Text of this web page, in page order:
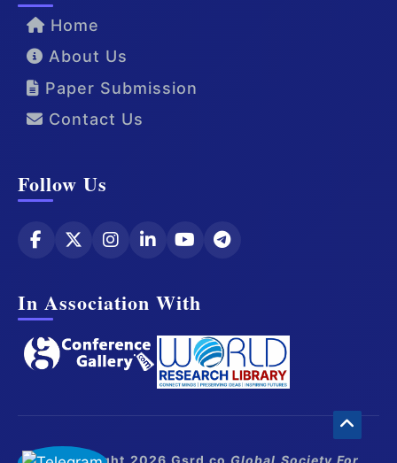
Home
About Us
Paper Submission
Contact Us
Follow Us
In Association With